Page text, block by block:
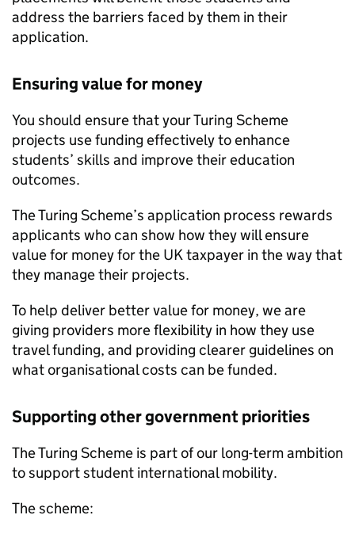
address the barriers faced by them in their
application.
Ensuring value for money
You should ensure that your Turing Scheme
projects use funding effectively to enhance
students’ skills and improve their education
outcomes.
The Turing Scheme’s application process rewards
applicants who can show how they will ensure
value for money for the UK taxpayer in the way that
they manage their projects.
To help deliver better value for money, we are
giving providers more flexibility in how they use
travel funding, and providing clearer guidelines on
what organisational costs can be funded.
Supporting other government priorities
The Turing Scheme is part of our long-term ambition
to support student international mobility.
The scheme: